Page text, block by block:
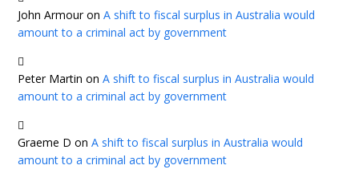
John ArmouronA shift to fiscal surplus in Australia would
amount to a criminal act by government
Peter Martin onA shift to fiscal surplus in Australia would
amount to a criminal act by government
Graeme D onA shift to fiscal surplus in Australia would
amount to a criminal act by government